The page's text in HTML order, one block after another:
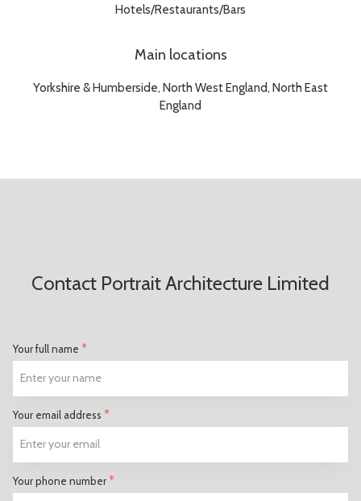
Hotels/Restaurants/Bars
Main locations
Yorkshire & Humberside, North West England, North East
England
Contact Portrait Architecture Limited
Your full name *
Your email address *
Your phone number *